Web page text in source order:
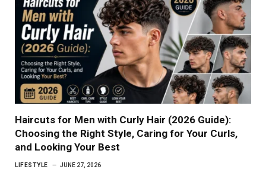
Haircuts for Men with Curly Hair (2026 Guide):
Choosing the Right Style, Caring for Your Curls,
and Looking Your Best
LIFESTYLE JUNE 27, 2026